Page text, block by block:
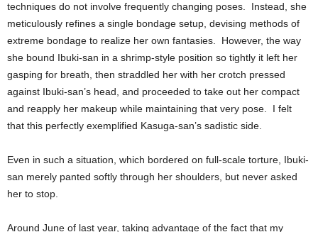
techniques do not involve frequently changing poses. Instead, she
meticulously refines a single bondage setup, devising methods of
extreme bondage to realize her own fantasies. However, the way
she bound Ibuki-san in a shrimp-style position so tightly it left her
gasping for breath, then straddled her with her crotch pressed
against Ibuki-san’s head, and proceeded to take out her compact
and reapply her makeup while maintaining that very pose. I felt
that this perfectly exemplified Kasuga-san’s sadistic side.
Even in such a situation, which bordered on full-scale torture, Ibuki-
san merely panted softly through her shoulders, but never asked
her to stop.
Around June of last year, taking advantage of the fact that my